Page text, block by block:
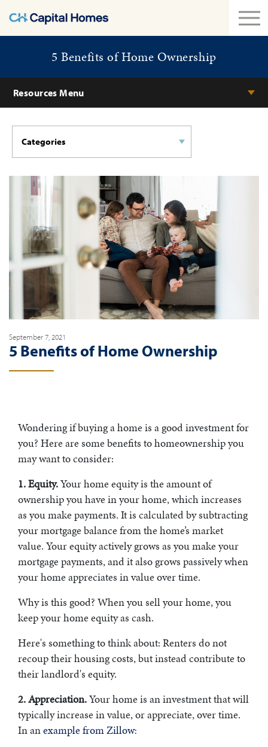
5 Benefits of Home Ownership
Resources Menu
Categories
September 7, 2021
5 Benefits of Home Ownership
Wondering if buying a home is a good investment for
you? Here are some benefits to homeownership you
may want to consider:
1. Equity.Your home equity is the amount of
ownership you have in your home, which increases
as you make payments. It is calculated by subtracting
your mortgage balance from the home’s market
value. Your equity actively grows as you make your
mortgage payments, and it also grows passively when
your home appreciates in value over time.
Why is this good? When you sell your home, you
keep your home equity as cash.
Here's something to think about: Renters do not
recoup their housing costs, but instead contribute to
their landlord's equity.
2. Appreciation.Your home is an investment that will
typically increase in value, or appreciate, over time.
In anexample from Zillow: